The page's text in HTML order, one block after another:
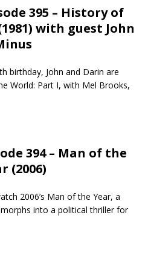
395 – History of
with guest John
birthday, John and Darin are
World: Part I, with Mel Brooks,
394 – Man of the
(2006)
2006’s Man of the Year, a
into a political thriller for